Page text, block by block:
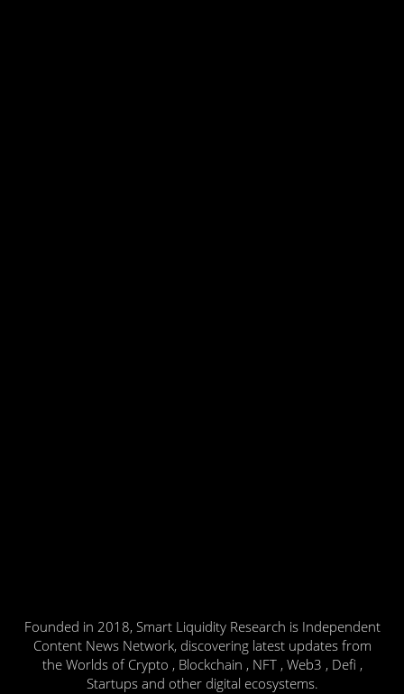
Founded in 2018, Smart Liquidity Research is Independent
Content News Network, discovering latest updates from
the Worlds of Crypto , Blockchain , NFT , Web3 , Defi ,
Startups and other digital ecosystems.